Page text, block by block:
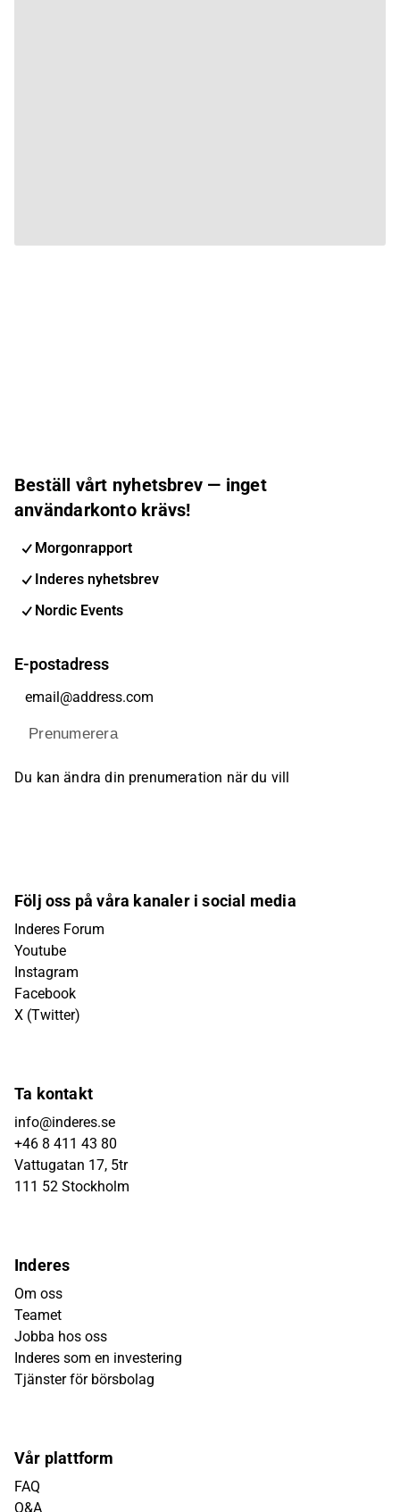
Beställ vårt nyhetsbrev — inget
användarkonto krävs!
Morgonrapport
Inderes nyhetsbrev
Nordic Events
E-postadress
Prenumerera
Du kan ändra din prenumeration när du vill
Följ oss på våra kanaler i social media
Inderes Forum
Youtube
Instagram
Facebook
X (Twitter)
Ta kontakt
info@inderes.se
+46 8 411 43 80
Vattugatan 17, 5tr
111 52 Stockholm
Inderes
Om oss
Teamet
Jobba hos oss
Inderes som en investering
Tjänster för börsbolag
Vår plattform
FAQ
Q&A